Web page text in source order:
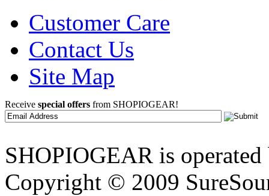
Customer Care
Contact Us
Site Map
Receive special offers from SHOPIOGEAR!
SHOPIOGEAR is
Copyright © 2009